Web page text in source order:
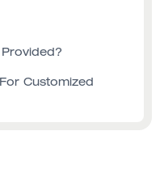
Customized